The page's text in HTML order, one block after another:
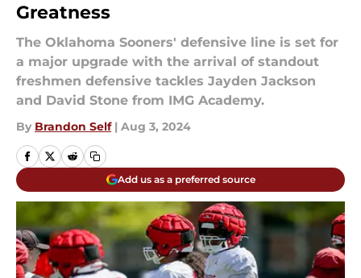
Greatness
The Oklahoma Sooners' defensive line is set for
a major upgrade with the arrival of standout
freshmen defensive tackles Jayden Jackson
and David Stone from IMG Academy.
By Brandon Self | Aug 3, 2024
Add us as a preferred source